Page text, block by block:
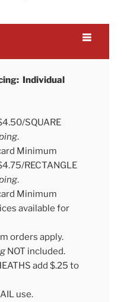
Individual
SQUARE
.
Minimum
RECTANGLE
.
Minimum
available for
orders apply.
NOT included.
add $.25 to
use.